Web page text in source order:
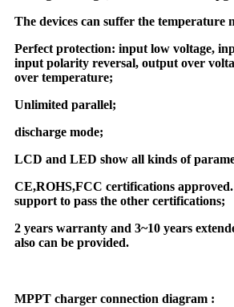
The devices can suffer the temperature
Perfect protection: input low voltage,
input polarity reversal, output over
over temperature;
Unlimited parallel;
discharge mode;
LCD and LED show all kinds of
CE,ROHS,FCC certifications approved.
support to pass the other certifications;
2 years warranty and 3~10 years
also can be provided.
MPPT charger connection diagram :